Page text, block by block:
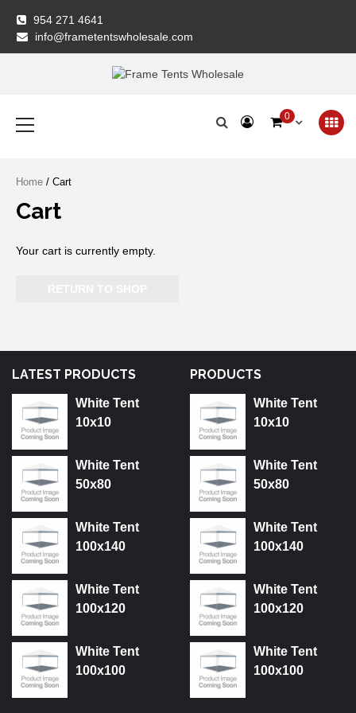
content
954 271 4641
info@frametentswholesale.com
Frame Tents
Menu
0
Home / Cart
Cart
Your cart is currently empty.
LATEST PRODUCTS
White Tent
10x10
White Tent
50x80
White Tent
100x140
White Tent
100x120
White Tent
100x100
PRODUCTS
White Tent
10x10
White Tent
50x80
White Tent
100x140
White Tent
100x120
White Tent
100x100